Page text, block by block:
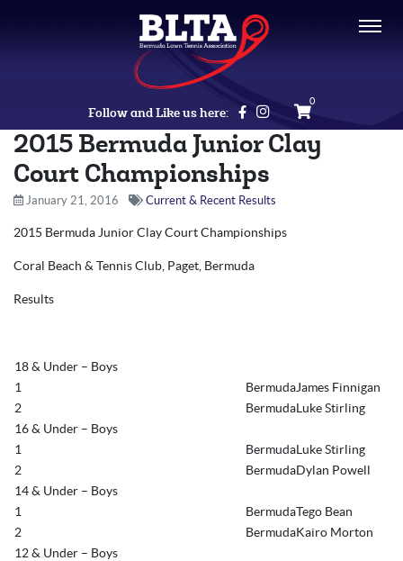
Follow and Like us here:
0
2015 Bermuda Junior Clay
Court Championships
January 21, 2016 Current & Recent Results
2015 Bermuda Junior Clay Court Championships
Coral Beach & Tennis Club, Paget, Bermuda
Results
18 & Under – Boys
1
BermudaJames Finnigan
2
BermudaLuke Stirling
16 & Under – Boys
1
BermudaLuke Stirling
2
BermudaDylan Powell
14 & Under – Boys
1
BermudaTego Bean
2
BermudaKairo Morton
12 & Under – Boys